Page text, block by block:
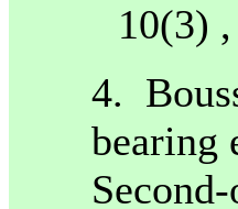
10(3)
4.
bearing